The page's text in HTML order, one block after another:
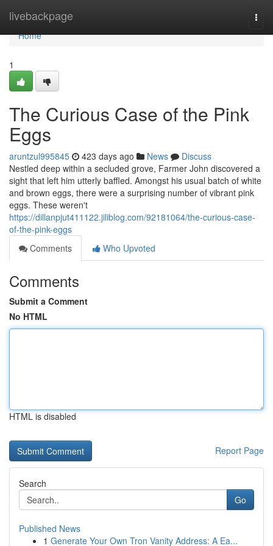
livebackpage
Home
Home
1
The Curious Case of the Pink
Eggs
aruntzul995845 423 days ago News
Discuss
Nestled deep within a secluded grove, Farmer John discovered a
sight that left him utterly baffled. Amongst his usual batch of white
and brown eggs, there were a surprising number of vibrant pink
eggs. These weren't
https://dillanpjut411122.jiliblog.com/92181064/the-curious-case-
of-the-pink-eggs
Comments
Who Upvoted
Comments
Submit a Comment
No HTML
HTML is disabled
Report Page
Search
Go
Published News
1 Generate Your Own Tron Vanity Address: A Ea...